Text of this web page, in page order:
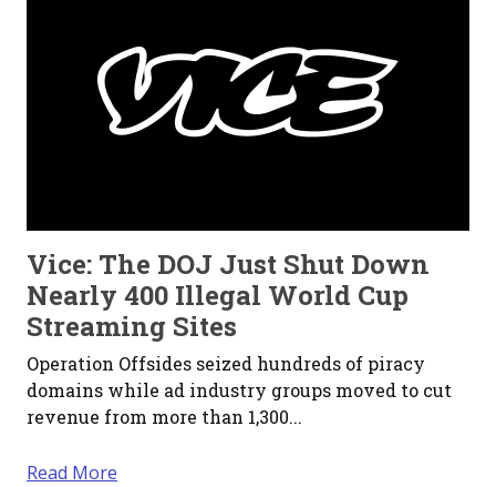
Vice: The DOJ Just Shut Down
Nearly 400 Illegal World Cup
Streaming Sites
Operation Offsides seized hundreds of piracy
domains while ad industry groups moved to cut
revenue from more than 1,300...
Read More